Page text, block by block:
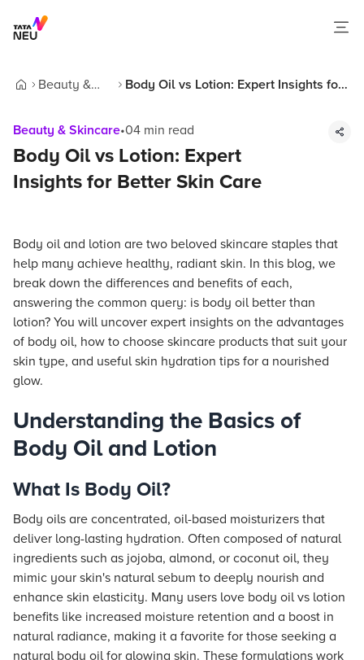
Beauty &
Body Oil vs Lotion: Expert Insights for
Beauty & Skincare•04 min read
Body Oil vs Lotion: Expert
Insights for Better Skin Care
Body oil and lotion are two beloved skincare staples that
help many achieve healthy, radiant skin. In this blog, we
break down the differences and benefits of each,
answering the common query: is body oil better than
lotion? You will uncover expert insights on the advantages
of body oil, how to choose skincare products that suit your
skin type, and useful skin hydration tips for a nourished
glow.
Understanding the Basics of
Body Oil and Lotion
What Is Body Oil?
Body oils are concentrated, oil-based moisturizers that
deliver long-lasting hydration. Often composed of natural
ingredients such as jojoba, almond, or coconut oil, they
mimic your skin's natural sebum to deeply nourish and
enhance skin elasticity. Many users love body oil vs lotion
benefits like increased moisture retention and a boost in
natural radiance, making it a favorite for those seeking a
natural body oil for glowing skin. These formulations work